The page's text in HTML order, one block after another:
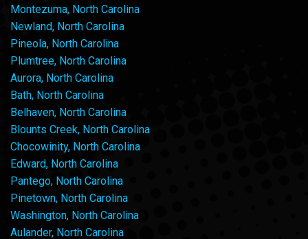
Montezuma, North Carolina
Newland, North Carolina
Pineola, North Carolina
Plumtree, North Carolina
Aurora, North Carolina
Bath, North Carolina
Belhaven, North Carolina
Blounts Creek, North Carolina
Chocowinity, North Carolina
Edward, North Carolina
Pantego, North Carolina
Pinetown, North Carolina
Washington, North Carolina
Aulander, North Carolina